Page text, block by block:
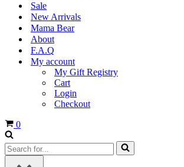
Sale
New Arrivals
Mama Bear
About
F.A.Q
My account
My Gift Registry
Cart
Login
Checkout
Cart
0
Search
for...